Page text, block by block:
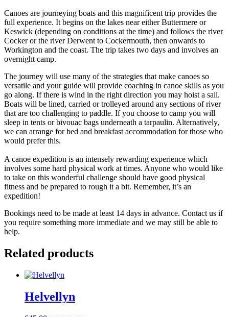
Canoes are journeying boats and this magnificent trip provides the
full experience. It begins on the lakes near either Buttermere or
Keswick (depending on conditions at the time) and follows the river
Cocker or the river Derwent to Cockermouth, then onwards to
Workington and the coast. The trip takes two days and involves an
overnight camp.
The journey will use many of the strategies that make canoes so
versatile and your guide will provide coaching in canoe skills as you
go along. If there is wind in the right direction you may hoist a sail.
Boats will be lined, carried or trolleyed around any sections of river
that are too challenging to paddle. If you choose to camp you will
sleep in tents or bivouac bags underneath a tarpaulin. Alternatively,
we can arrange for bed and breakfast accommodation for those who
would prefer this.
A canoe expedition is an intensely rewarding experience which
involves some hard physical work at times. Anyone who would like
to take on this wonderful challenge should have good physical
fitness and be prepared to rough it a bit. Remember, it’s an
expedition!
Bookings need to be made at least 14 days in advance. Contact us if
you require something more immediate and we may still be able to
help.
Related products
Helvellyn